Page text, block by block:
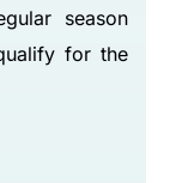
season
for the